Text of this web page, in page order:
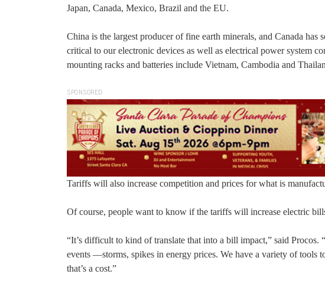
Japan, Canada, Mexico, Brazil and the EU.
China is the largest producer of fine earth minerals, and Canada has
critical to our electronic devices as well as electrical power system
mounting racks and batteries include Vietnam, Cambodia and
SPONSORED
Tariffs will also increase competition and prices for what is
Of course, people want to know if the tariffs will increase electric
“It’s difficult to kind of translate that into a bill impact,” said Procos.
events —storms, spikes in energy prices. We have a variety of tools
that’s a cost.”